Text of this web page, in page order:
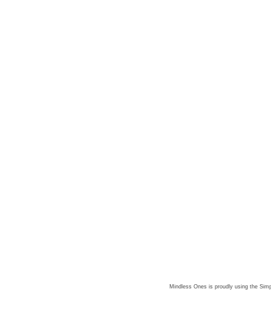
Mindless Ones is proudly using the